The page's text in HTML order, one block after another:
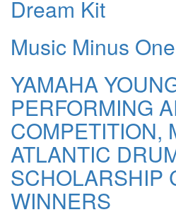
Dream Kit
Music Minus One
YAMAHA
PERFORMING
COMPETITION,
ATLANTIC
SCHOLARSHIP
WINNERS